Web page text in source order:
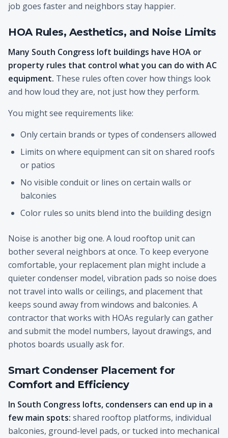
job goes faster and neighbors stay happier.
HOA Rules, Aesthetics, and Noise Limits
Many South Congress loft buildings have HOA or
property rules that control what you can do with AC
equipment. These rules often cover how things look
and how loud they are, not just how they perform.
You might see requirements like:
Only certain brands or types of condensers allowed
Limits on where equipment can sit on shared roofs
or patios
No visible conduit or lines on certain walls or
balconies
Color rules so units blend into the building design
Noise is another big one. A loud rooftop unit can
bother several neighbors at once. To keep everyone
comfortable, your replacement plan might include a
quieter condenser model, vibration pads so noise does
not travel into walls or ceilings, and placement that
keeps sound away from windows and balconies. A
contractor that works with HOAs regularly can gather
and submit the model numbers, layout drawings, and
photos boards usually ask for.
Smart Condenser Placement for
Comfort and Efficiency
In South Congress lofts, condensers can end up in a
few main spots: shared rooftop platforms, individual
balconies, ground-level pads, or tucked into mechanical